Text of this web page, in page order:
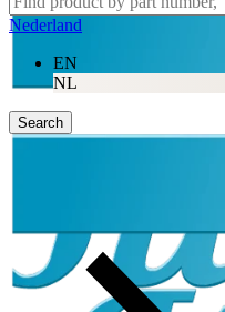
Nederland
EN
NL
Search